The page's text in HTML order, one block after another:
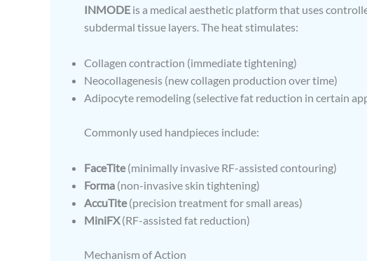
INMODE is a medical aesthetic platform that uses
subdermal tissue layers. The heat stimulates:
Collagen contraction (immediate tightening)
Neocollagenesis (new collagen production over time)
Adipocyte remodeling (selective fat reduction in certain
Commonly used handpieces include:
FaceTite(minimally invasive RF-assisted contouring)
Forma (non-invasive skin tightening)
AccuTite(precision treatment for small areas)
MiniFX(RF-assisted fat reduction)
Mechanism of Action